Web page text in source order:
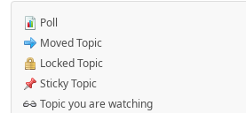
Poll
Moved Topic
Locked Topic
Sticky Topic
Topic you are watching